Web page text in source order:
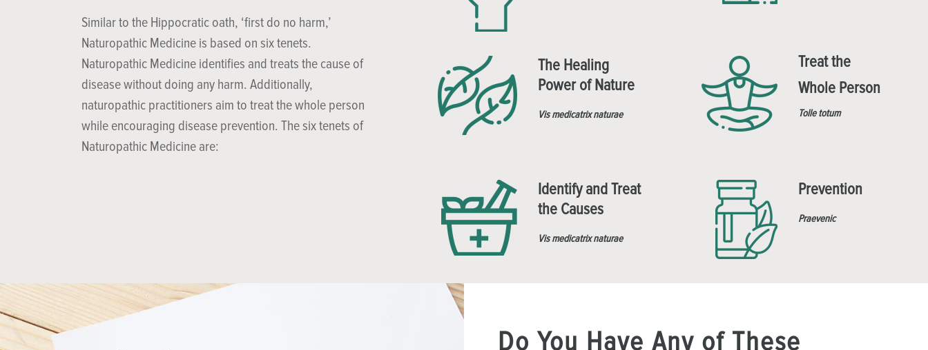
Similar to the Hippocratic oath, ‘first do no harm,’
Naturopathic Medicine is based on six tenets.
Naturopathic Medicine identifies and treats the cause of
disease without doing any harm. Additionally,
naturopathic practitioners aim to treat the whole person
while encouraging disease prevention. The six tenets of
Naturopathic Medicine are:
The Healing
Power of Nature
Vis medicatrix naturae
Treat the
Whole Person
Tolle totum
Identify and Treat
the Causes
Vis medicatrix naturae
Prevention
Praevenic
Do You Have Any of These